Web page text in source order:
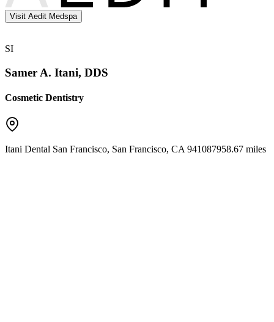
Visit Aedit Medspa
SI
Samer A. Itani, DDS
Cosmetic Dentistry
Itani Dental San Francisco, San Francisco, CA 941087958.67 miles